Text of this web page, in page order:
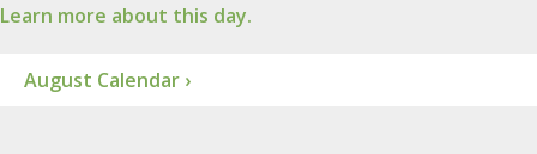
Learn more about this day.
August Calendar ›